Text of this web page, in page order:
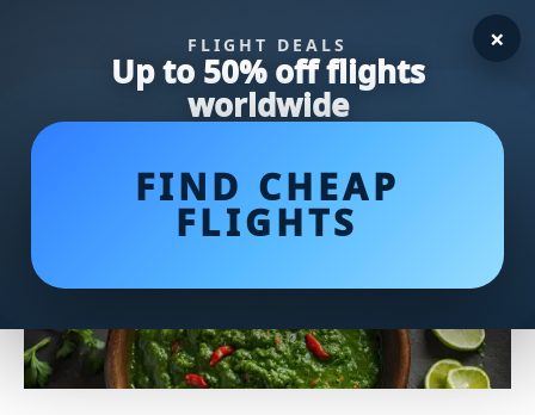
FLIGHT DEALS
Up to 50% off flights
worldwide
FIND CHEAP
FLIGHTS
×